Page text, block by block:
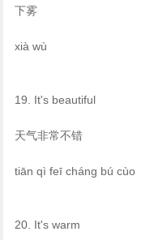
下雾
xià wù
19. It's beautiful
天气非常不错
tiān qì feī cháng bú cùo
20. It's warm